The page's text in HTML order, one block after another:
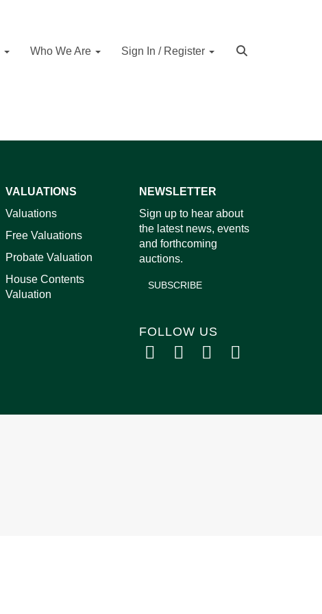
Who We Are Sign In / Register
VALUATIONS
Valuations
Free Valuations
Probate Valuation
House Contents
Valuation
NEWSLETTER
Sign up to hear about
the latest news, events
and forthcoming
auctions.
SUBSCRIBE
FOLLOW US